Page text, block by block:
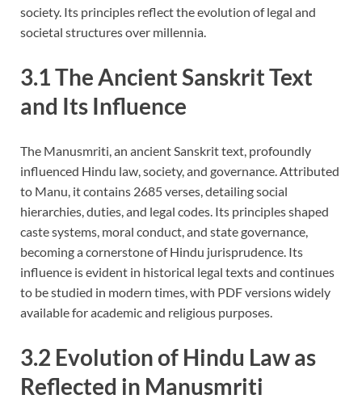
society. Its principles reflect the evolution of legal and
societal structures over millennia.
3.1 The Ancient Sanskrit Text
and Its Influence
The Manusmriti, an ancient Sanskrit text, profoundly
influenced Hindu law, society, and governance. Attributed
to Manu, it contains 2685 verses, detailing social
hierarchies, duties, and legal codes. Its principles shaped
caste systems, moral conduct, and state governance,
becoming a cornerstone of Hindu jurisprudence. Its
influence is evident in historical legal texts and continues
to be studied in modern times, with PDF versions widely
available for academic and religious purposes.
3.2 Evolution of Hindu Law as
Reflected in Manusmriti